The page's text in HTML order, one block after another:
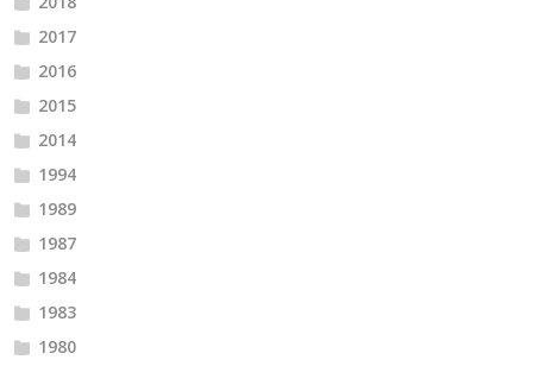
2017
2016
2015
2014
1994
1989
1987
1984
1983
1980